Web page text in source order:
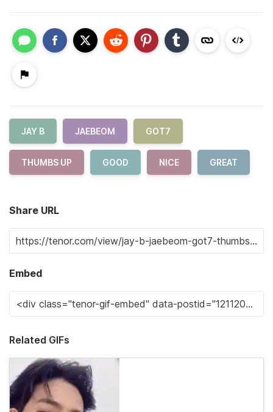
JAY B JAEBEOM GOT7
THUMBS UP GOOD NICE GREAT
Share URL
Embed
Related GIFs